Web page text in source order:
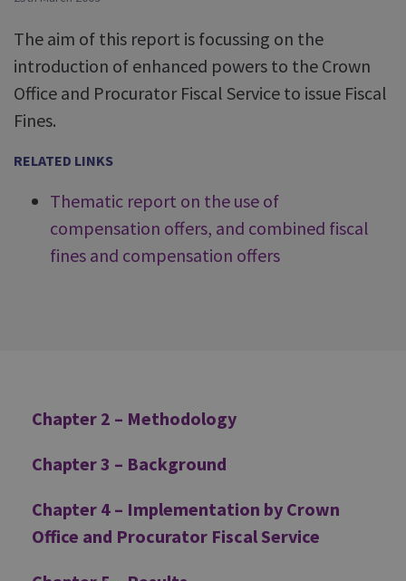
The aim of this report is focussing on the
introduction of enhanced powers to the Crown
Office and Procurator Fiscal Service to issue Fiscal
Fines.
RELATED LINKS
Thematic report on the use of
compensation offers, and combined fiscal
fines and compensation offers
Additional
Chapter 2 – Methodology
Chapter 3 – Background
Chapter 4 – Implementation by Crown
Office and Procurator Fiscal Service